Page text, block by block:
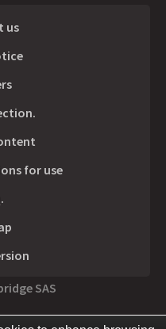
us
for use
SAS